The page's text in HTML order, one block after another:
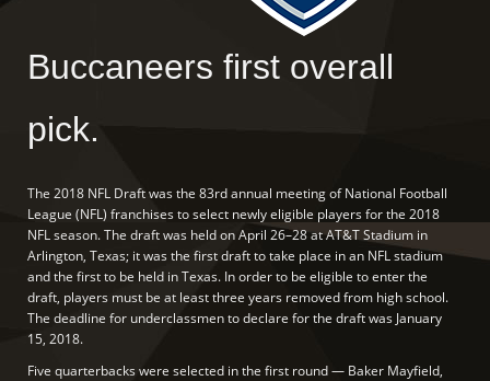
Buccaneers first overall
pick.
The 2018 NFL Draft was the 83rd annual meeting of National Football
League (NFL) franchises to select newly eligible players for the 2018
NFL season. The draft was held on April 26–28 at AT&T Stadium in
Arlington, Texas; it was the first draft to take place in an NFL stadium
and the first to be held in Texas. In order to be eligible to enter the
draft, players must be at least three years removed from high school.
The deadline for underclassmen to declare for the draft was January
15, 2018.
Five quarterbacks were selected in the first round — Baker Mayfield,